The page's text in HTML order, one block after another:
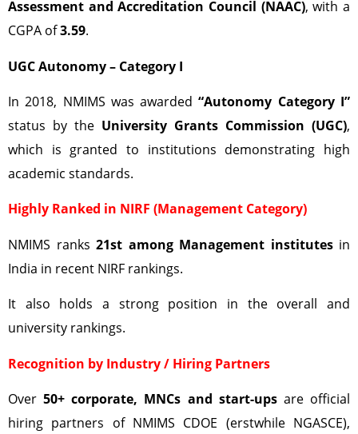
Assessment and Accreditation Council (NAAC), with a
CGPA of3.59.
UGC Autonomy – Category I
In 2018, NMIMS was awarded“Autonomy Category I”
status by the University Grants Commission (UGC),
which is granted to institutions demonstrating high
academic standards.
Highly Ranked in NIRF (Management Category)
NMIMS ranks 21st among Management institutesin
India in recent NIRF rankings.
It also holds a strong position in the overall and
university rankings.
Recognition by Industry / Hiring Partners
Over50+ corporate, MNCs and start-upsare official
hiring partners of NMIMS CDOE (erstwhile NGASCE),